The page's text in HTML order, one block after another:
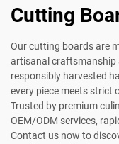
Cutting
Our cutting boards are
artisanal craftsmanship
responsibly harvested
every piece meets strict
Trusted by premium
OEM/ODM services,
Contact us now to